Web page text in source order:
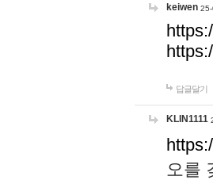
keiwen
답글달기
KLIN1111
오를